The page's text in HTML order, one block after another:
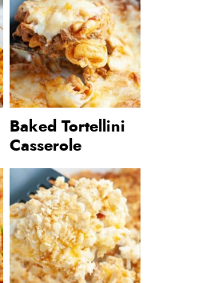
Baked Tortellini
Casserole